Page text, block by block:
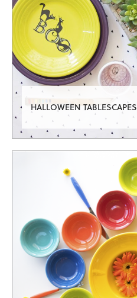
HALLOWEEN TABLESCAPES